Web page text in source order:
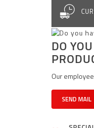
DO
Our
SEND MAIL